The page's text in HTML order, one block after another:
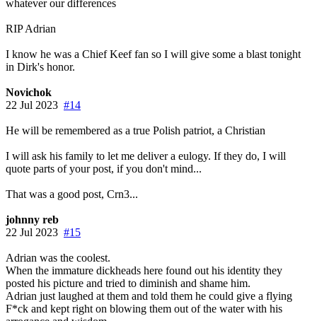
whatever our differences
RIP Adrian
I know he was a Chief Keef fan so I will give some a blast tonight
in Dirk's honor.
Novichok
22 Jul 2023 #14
He will be remembered as a true Polish patriot, a Christian
I will ask his family to let me deliver a eulogy. If they do, I will
quote parts of your post, if you don't mind...
That was a good post, Crn3...
johnny reb
22 Jul 2023 #15
Adrian was the coolest.
When the immature dickheads here found out his identity they
posted his picture and tried to diminish and shame him.
Adrian just laughed at them and told them he could give a flying
F*ck and kept right on blowing them out of the water with his